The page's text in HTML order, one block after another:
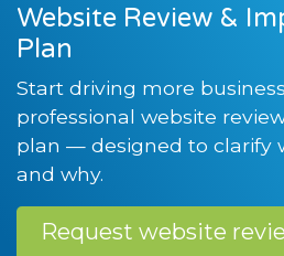
Website Review &
Plan
Start driving more
professional website
plan — designed to clarify
and why.
Request website